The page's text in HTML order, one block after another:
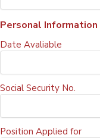
Personal Information
Date Avaliable
Social Security No.
Position Applied for